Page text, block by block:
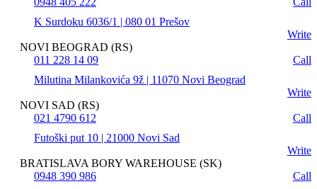
K Surdoku 6036/1 | 080 01 Prešov
Write
NOVI BEOGRAD (RS)
011 228 14 09
Call
Milutina Milankovića 9ž | 11070 Novi Beograd
Write
NOVI SAD (RS)
021 4790 612
Call
Futoški put 10 | 21000 Novi Sad
Write
BRATISLAVA BORY WAREHOUSE (SK)
0948 390 986
Call